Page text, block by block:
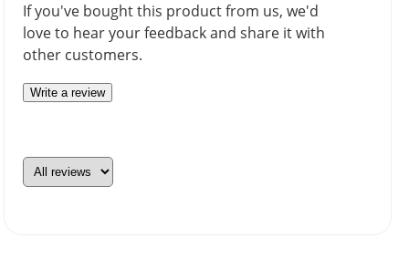
If you've bought this product from us, we'd
love to hear your feedback and share it with
other customers.
Write a review